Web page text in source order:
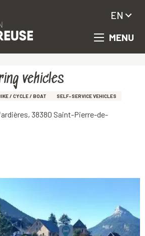
MENU
EN
vehicles
/ CYCLE / BOAT SELF-SERVICE VEHICLES
38380 Saint-Pierre-de-
favoris